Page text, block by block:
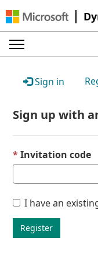
Sign in
Sign up with
Invitation code
I have an
Register